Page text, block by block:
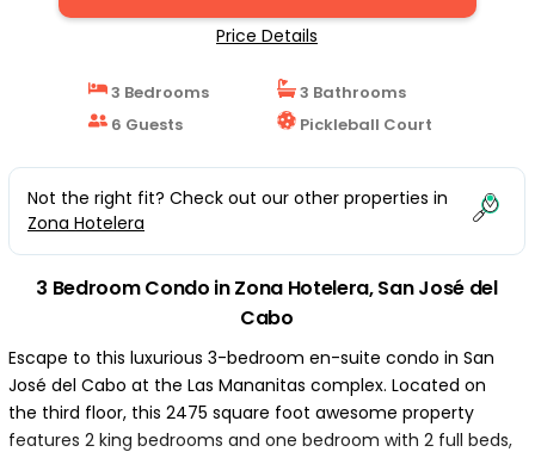
Price Details
3 Bedrooms
3 Bathrooms
6 Guests
Pickleball Court
Not the right fit? Check out our other properties in
Zona Hotelera
3 Bedroom Condo in Zona Hotelera, San José del
Cabo
Escape to this luxurious 3-bedroom en-suite condo in San
José del Cabo at the Las Mananitas complex. Located on
the third floor, this 2475 square foot awesome property
features 2 king bedrooms and one bedroom with 2 full beds,